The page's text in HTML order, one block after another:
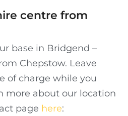
centre from
base in Bridgend –
Chepstow. Leave
of charge while you
more about our location
page here: